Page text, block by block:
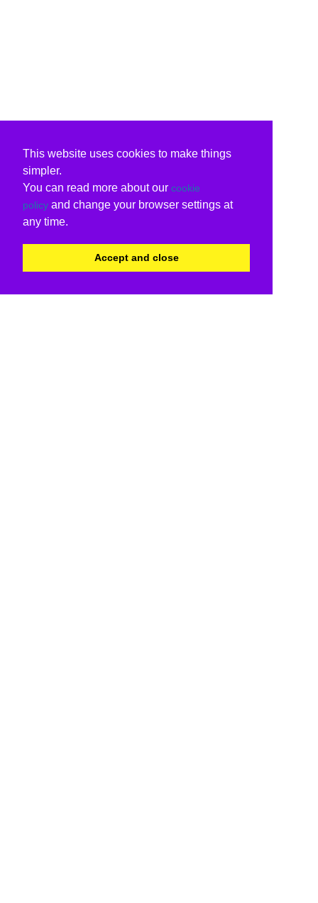
This website uses cookies to make things
simpler.
You can read more about our cookie
policy and change your browser settings at
any time.
Accept and close